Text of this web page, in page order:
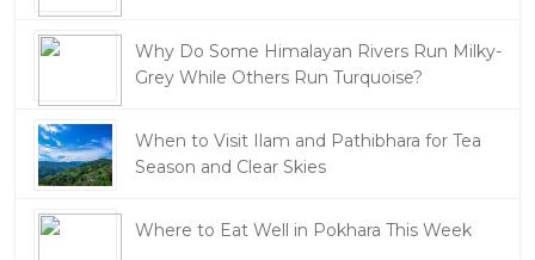
Why Do Some Himalayan Rivers Run Milky-
Grey While Others Run Turquoise?
When to Visit Ilam and Pathibhara for Tea
Season and Clear Skies
Where to Eat Well in Pokhara This Week